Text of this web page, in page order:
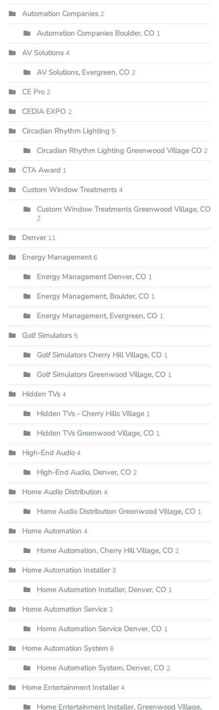
Automation Companies 2
Automation Companies Boulder, CO 1
AV Solutions 4
AV Solutions, Evergreen, CO 2
CE Pro 2
CEDIA EXPO 2
Circadian Rhythm Lighting 5
Circadian Rhythm Lighting Greenwood Village CO 2
CTA Award 1
Custom Window Treatments 4
Custom Window Treatments Greenwood Village, CO
2
Denver 11
Energy Management 6
Energy Management Denver, CO 1
Energy Management, Boulder, CO 1
Energy Management, Evergreen, CO 1
Golf Simulators 5
Golf Simulators Cherry Hill Village, CO 1
Golf Simulators Greenwood Village, CO 1
Hidden TVs 4
Hidden TVs - Cherry Hills Village 1
Hidden TVs Greenwood Village, CO 1
High-End Audio 4
High-End Audio, Denver, CO 2
Home Audio Distribution 4
Home Audio Distribution Greenwood Village, CO 1
Home Automation 4
Home Automation, Cherry Hill Village, CO 2
Home Automation Installer 3
Home Automation Installer, Denver, CO 1
Home Automation Service 2
Home Automation Service Denver, CO 1
Home Automation System 6
Home Automation System, Denver, CO 2
Home Entertainment Installer 4
Home Entertainment Installer, Greenwood Village,